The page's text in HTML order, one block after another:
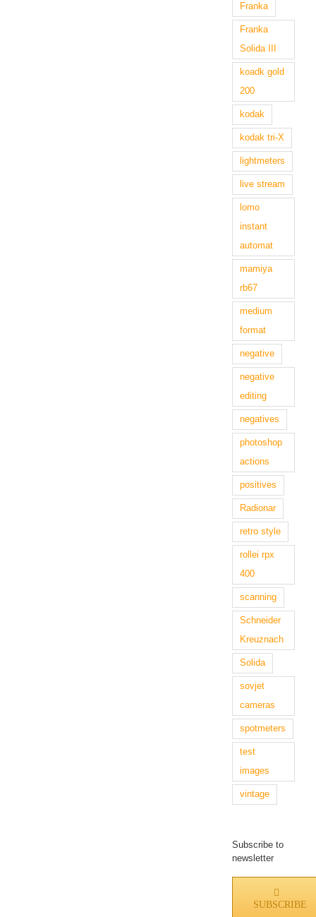
Franka
Franka
Solida III
koadk gold
200
kodak
kodak tri-X
lightmeters
live stream
lomo
instant
automat
mamiya
rb67
medium
format
negative
negative
editing
negatives
photoshop
actions
positives
Radionar
retro style
rollei rpx
400
scanning
Schneider
Kreuznach
Solida
sovjet
cameras
spotmeters
test
images
vintage
Subscribe to
newsletter
SUBSCRIBE